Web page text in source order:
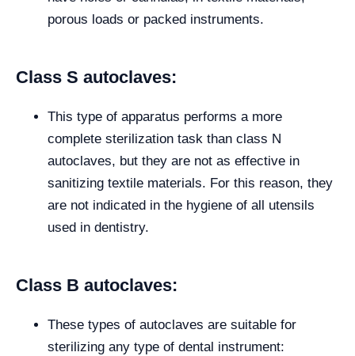
porous loads or packed instruments.
Class S autoclaves:
This type of apparatus performs a more
complete sterilization task than class N
autoclaves, but they are not as effective in
sanitizing textile materials. For this reason, they
are not indicated in the hygiene of all utensils
used in dentistry.
Class B autoclaves:
These types of autoclaves are suitable for
sterilizing any type of dental instrument: